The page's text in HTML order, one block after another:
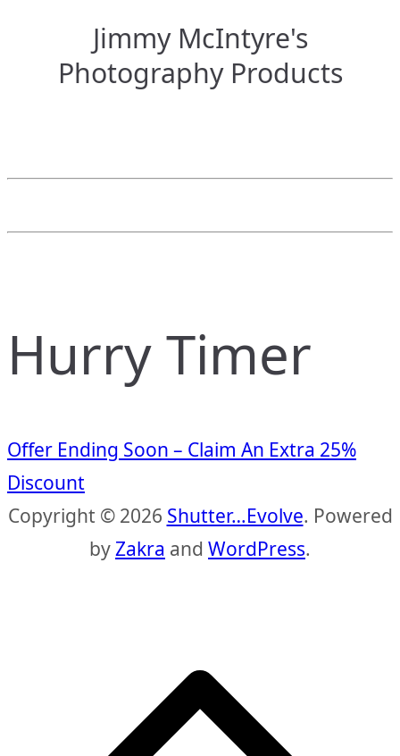
Jimmy McIntyre's
Photography Products
Hurry Timer
Offer Ending Soon – Claim An Extra 25%
Discount
Copyright © 2026 Shutter…Evolve. Powered
byZakra and WordPress.